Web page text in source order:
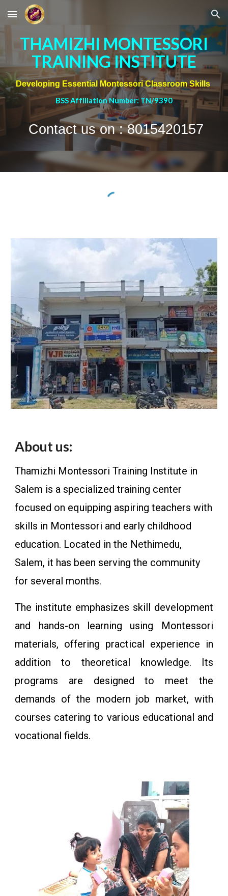
Skip to main content Skip to navigation
THAMIZHI MONTESSORI
TRAINING INSTITUTE
Developing Essential Montessori Classroom Skills
BSS Affiliation Number: TN/9390
Contact us on : 8015420157
About us:
Thamizhi Montessori Training Institute in
Salem is a specialized training center
focused on equipping aspiring teachers with
skills in Montessori and early childhood
education. Located in the Nethimedu,
Salem, it has been serving the community
for several months.
The institute emphasizes skill development
and hands-on learning using Montessori
materials, offering practical experience in
addition to theoretical knowledge. Its
programs are designed to meet the
demands of the modern job market, with
courses catering to various educational and
vocational fields.